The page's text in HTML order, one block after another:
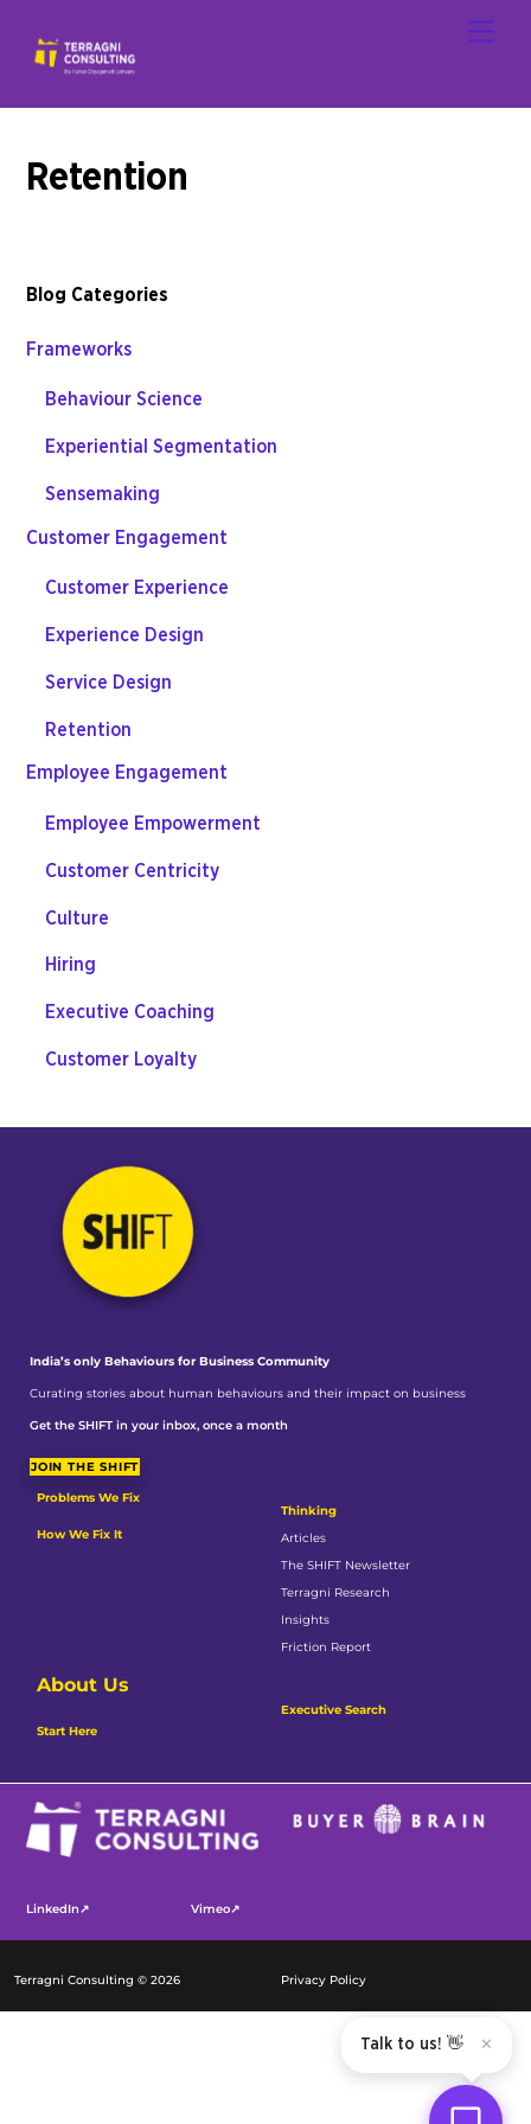
content
Retention
Blog Categories
Frameworks
Behaviour Science
Experiential Segmentation
Sensemaking
Customer Engagement
Customer Experience
Experience Design
Service Design
Retention
Employee Engagement
Employee Empowerment
Customer Centricity
Culture
Hiring
Executive Coaching
Customer Loyalty
India’s only Behaviours for Business Community
Curating stories about human behaviours and their impact on business
Get the SHIFT in your inbox, once a month
JOIN THE SHIFT
Problems We Fix
How We Fix It
Thinking
Articles
The SHIFT Newsletter
Terragni Research
Insights
Friction Report
About Us
Start Here
Executive Search
LinkedIn↗ Vimeo↗
Terragni Consulting © 2026 Privacy Policy
Talk to us! 👋 ✕